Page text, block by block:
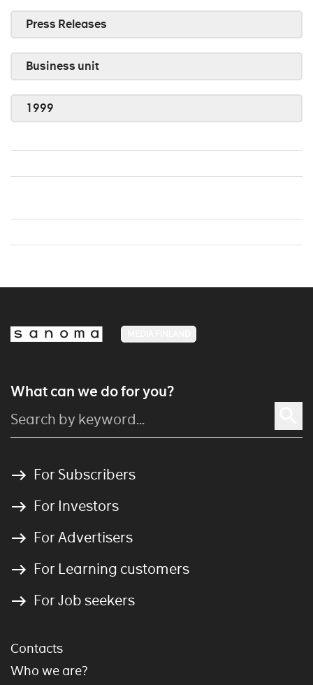
Press Releases
Business unit
1999
What can we do for you?
For Subscribers
For Investors
For Advertisers
For Learning customers
For Job seekers
Contacts
Who we are?